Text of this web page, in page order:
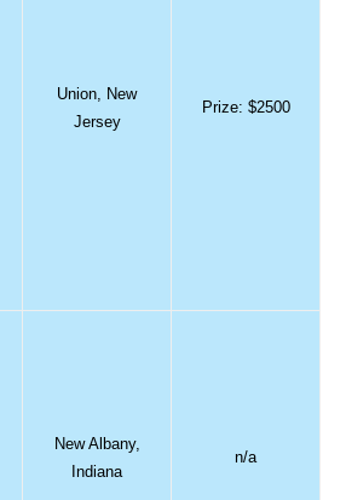
Union, New
Jersey
Prize: $2500
New Albany,
Indiana
n/a